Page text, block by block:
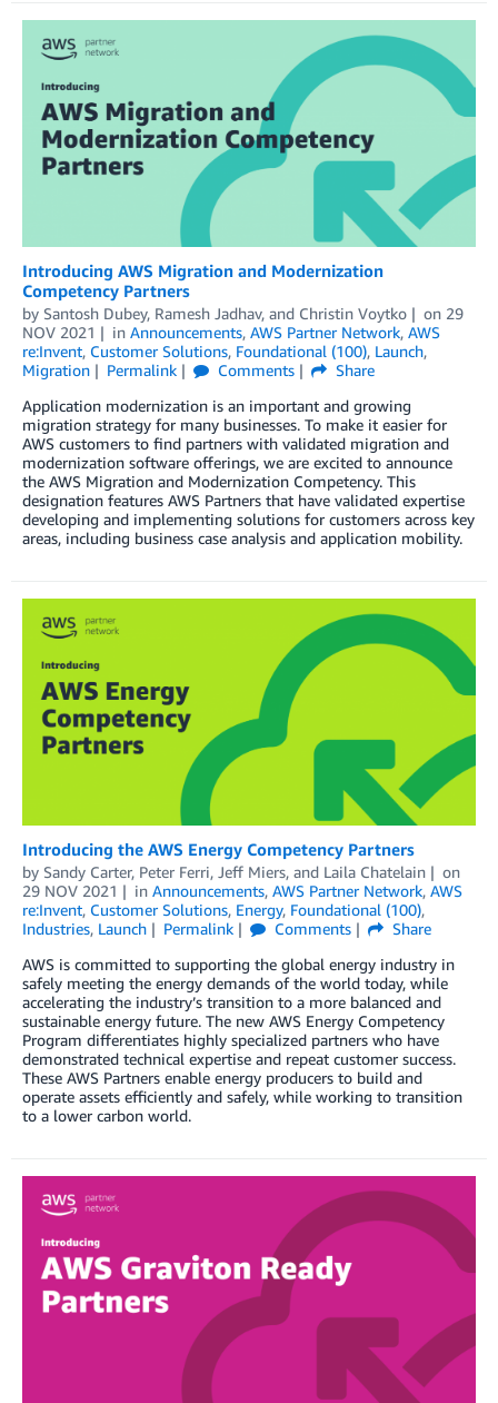
Introducing AWS Migration and Modernization
Competency Partners
by Santosh Dubey, Ramesh Jadhav, and Christin Voytko on 29
NOV 2021
in Announcements, AWS Partner Network, AWS
re:Invent, Customer Solutions, Foundational (100), Launch,
Migration
Permalink Comments
Share
Application modernization is an important and growing
migration strategy for many businesses. To make it easier for
AWS customers to find partners with validated migration and
modernization software offerings, we are excited to announce
the AWS Migration and Modernization Competency. This
designation features AWS Partners that have validated expertise
developing and implementing solutions for customers across key
areas, including business case analysis and application mobility.
Introducing the AWS Energy Competency Partners
by Sandy Carter, Peter Ferri, Jeff Miers, and Laila Chatelain
on
29 NOV 2021
in Announcements, AWS Partner Network, AWS
re:Invent, Customer Solutions, Energy, Foundational (100),
Industries, Launch Permalink Comments
Share
AWS is committed to supporting the global energy industry in
safely meeting the energy demands of the world today, while
accelerating the industry’s transition to a more balanced and
sustainable energy future. The new AWS Energy Competency
Program differentiates highly specialized partners who have
demonstrated technical expertise and repeat customer success.
These AWS Partners enable energy producers to build and
operate assets efficiently and safely, while working to transition
to a lower carbon world.